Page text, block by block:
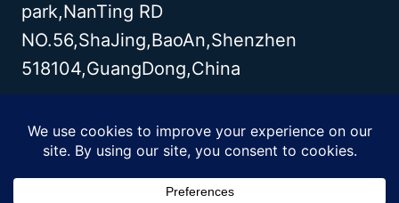
park,NanTing RD
NO.56,ShaJing,BaoAn,Shenzhen
518104,GuangDong,China